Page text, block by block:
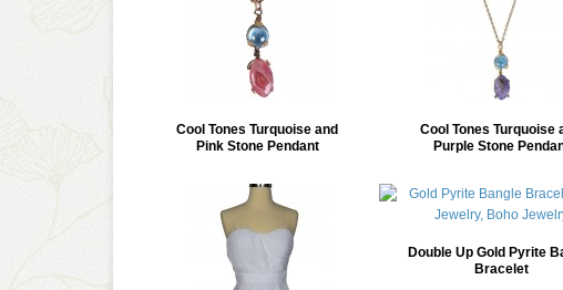
Cool Tones Turquoise and
Pink Stone Pendant
Cool Tones Turquoise
Purple Stone
Double Up Gold Pyrite
Bracelet